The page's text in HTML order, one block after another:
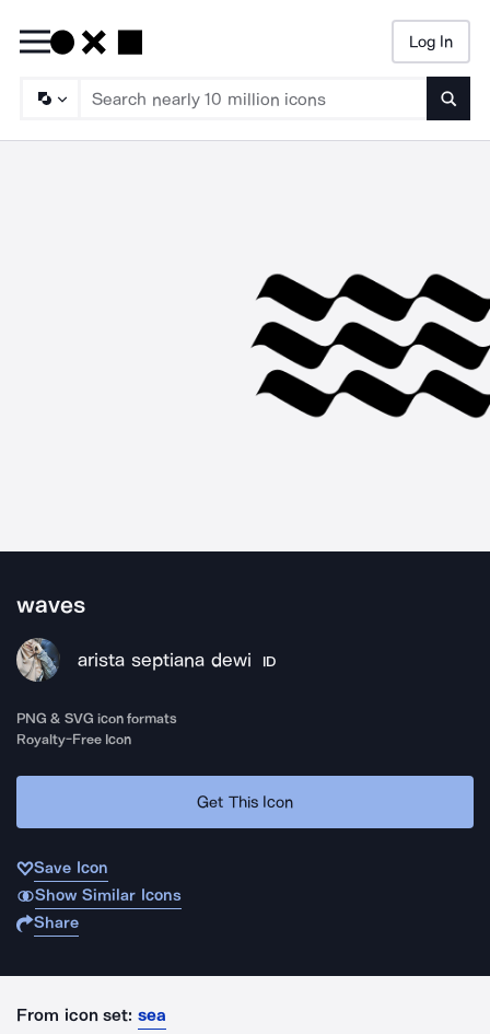
Log In
waves
arista septiana dewi ID
PNG & SVG icon formats
Royalty-Free Icon
Get This Icon
Save Icon
Show Similar Icons
Share
From icon set: sea